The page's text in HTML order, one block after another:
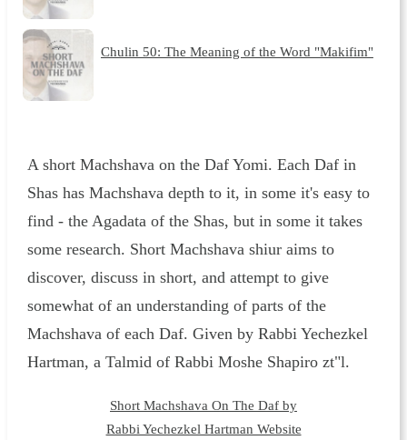
Chulin 50: The Meaning of the Word "Makifim"
A short Machshava on the Daf Yomi. Each Daf in
Shas has Machshava depth to it, in some it's easy to
find - the Agadata of the Shas, but in some it takes
some research. Short Machshava shiur aims to
discover, discuss in short, and attempt to give
somewhat of an understanding of parts of the
Machshava of each Daf. Given by Rabbi Yechezkel
Hartman, a Talmid of Rabbi Moshe Shapiro zt"l.
Short Machshava On The Daf by
Rabbi Yechezkel Hartman Website